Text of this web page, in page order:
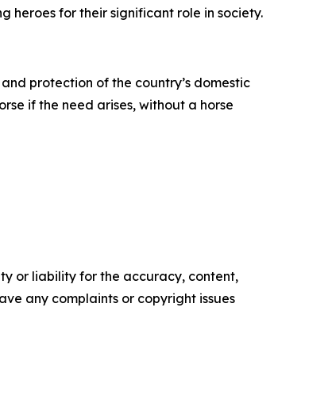
heroes for their significant role in society.
protection of the country’s domestic
if the need arises, without a horse
or liability for the accuracy, content,
any complaints or copyright issues